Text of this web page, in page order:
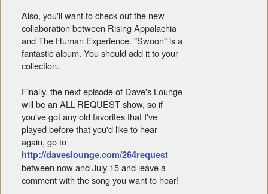
Also, you'll want to check out the new
collaboration between Rising Appalachia
and The Human Experience. "Swoon" is a
fantastic album. You should add it to your
collection.
Finally, the next episode of Dave's Lounge
will be an ALL-REQUEST show, so if
you've got any old favorites that I've
played before that you'd like to hear
again, go to
http://daveslounge.com/264request
between now and July 15 and leave a
comment with the song you want to hear!